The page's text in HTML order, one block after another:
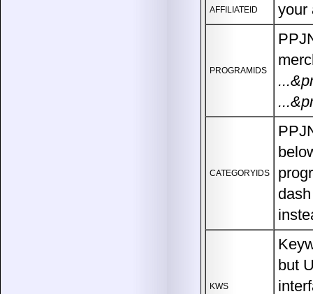
AFFILIATEID your
PROGRAMIDS
CATEGORYIDS
KWS
but